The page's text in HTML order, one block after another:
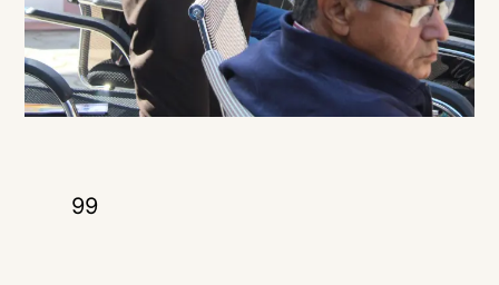
99